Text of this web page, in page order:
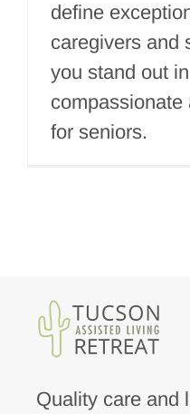
define
caregivers and
you stand out
compassionate
for seniors.
Quality care and